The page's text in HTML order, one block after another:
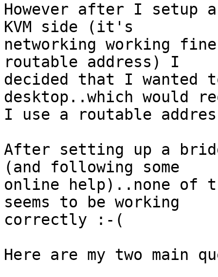
However after I setup a
KVM side (it's
networking working
routable address) I
decided that I wanted
desktop..which would
I use a routable
After setting up a
(and following some
online help)..none of
seems to be working
correctly :-(
Here are my two main